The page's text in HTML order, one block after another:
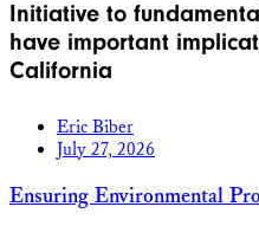
Initiative to
have important
California
Eric Biber
July 27, 2026
Ensuring Environmental